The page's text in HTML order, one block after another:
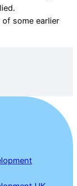
some earlier